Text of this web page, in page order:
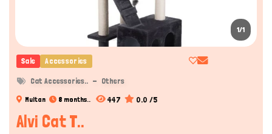
1/1
Sale Accessories
Cat Accessories.. Others
Multan 8 months.. 447 0.0 /5
Alvi Cat T..